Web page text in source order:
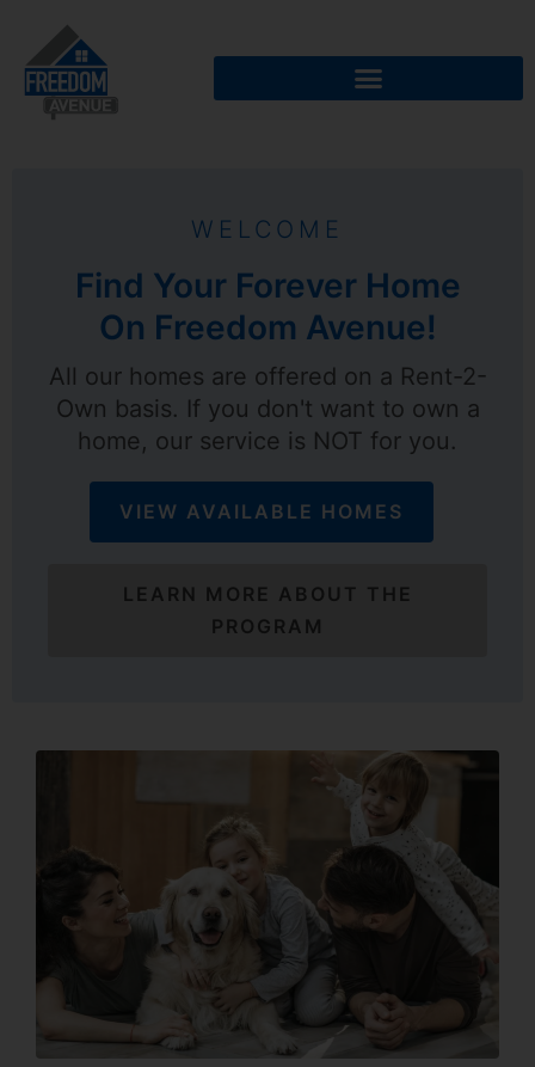
WELCOME
Find Your Forever Home
On Freedom Avenue!
All our homes are offered on a Rent-2-
Own basis. If you don't want to own a
home, our service is NOT for you.
VIEW AVAILABLE HOMES
LEARN MORE ABOUT THE
PROGRAM